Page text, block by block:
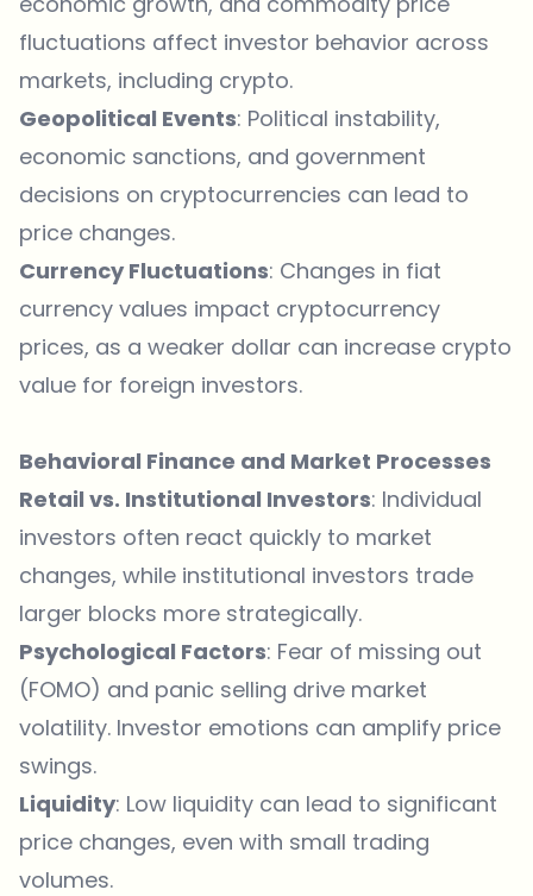
fluctuations affect investor behavior across
markets, including crypto.
Geopolitical Events: Political instability,
economic sanctions, and government
decisions on cryptocurrencies can lead to
price changes.
Currency Fluctuations: Changes in fiat
currency values impact cryptocurrency
prices, as a weaker dollar can increase crypto
value for foreign investors.
Behavioral Finance and Market Processes
Retail vs. Institutional Investors: Individual
investors often react quickly to market
changes, while institutional investors trade
larger blocks more strategically.
Psychological Factors: Fear of missing out
(FOMO) and panic selling drive market
volatility. Investor emotions can amplify price
swings.
Liquidity: Low liquidity can lead to significant
price changes, even with small trading
volumes.